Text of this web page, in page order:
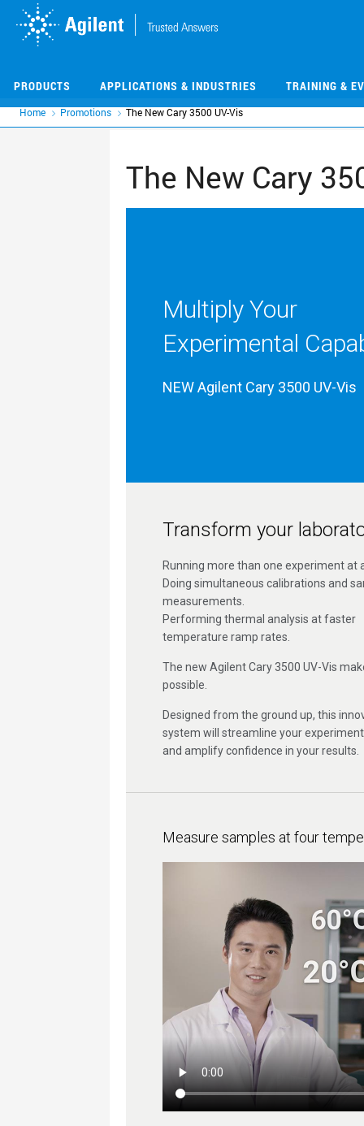
PRODUCTS APPLICATIONS & INDUSTRIES TRAINING &
Home Promotions The New Cary 3500 UV-Vis
The New Cary
Multiply Your
Experimental
NEW Agilent Cary 3500 UV-Vis
Transform your
Running more than one experiment at
Doing simultaneous calibrations and
measurements.
Performing thermal analysis at faster
temperature ramp rates.
The new Agilent Cary 3500 UV-Vis
possible.
Designed from the ground up, this
system will streamline your
and amplify confidence in your results.
Measure samples at four